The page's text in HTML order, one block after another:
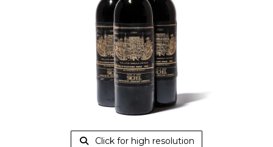
Click for high resolution